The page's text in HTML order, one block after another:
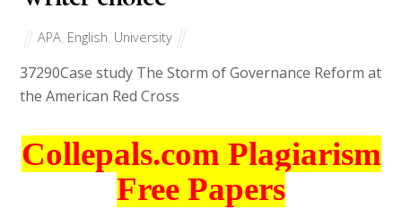
APA English University
37290Case study The Storm of Governance Reform at
the American Red Cross
Collepals.com Plagiarism
Free Papers